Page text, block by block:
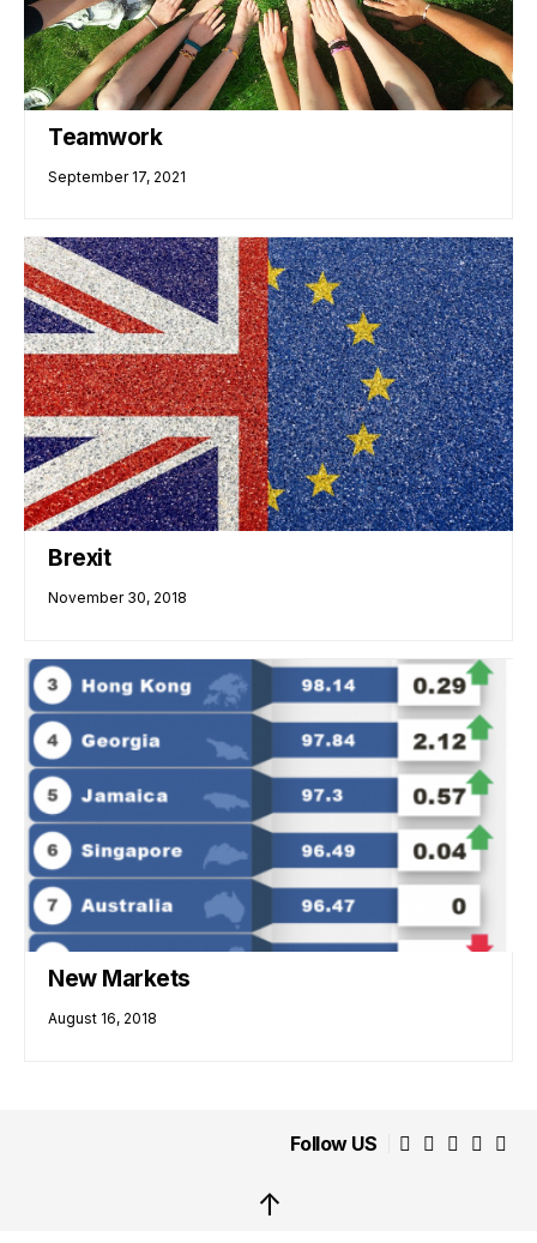
Teamwork
September 17, 2021
Brexit
November 30, 2018
New Markets
August 16, 2018
Follow US
↑